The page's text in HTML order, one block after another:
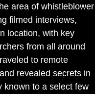
area of whistleblower
filmed interviews,
location, with key
from all around
to remote
revealed secrets in
known to a select few